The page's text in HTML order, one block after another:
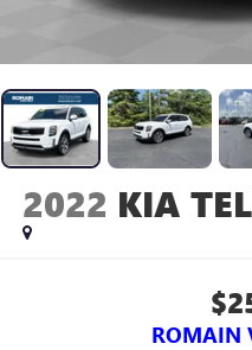
2022 KIA
ROMAIN